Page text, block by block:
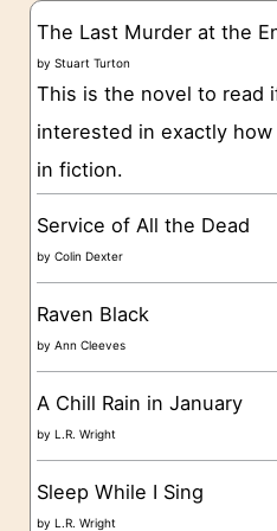
g
o
e
The Last Murder at the
byStuart Turton
This is the novel to read
interested in exactly
in fiction.
Service of All the Dead
byColin Dexter
Raven Black
byAnn Cleeves
A Chill Rain in January
byL.R. Wright
Sleep While I Sing
byL.R. Wright